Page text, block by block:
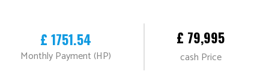
£ 1751.54
Monthly Payment (HP)
£ 79,995
cash Price